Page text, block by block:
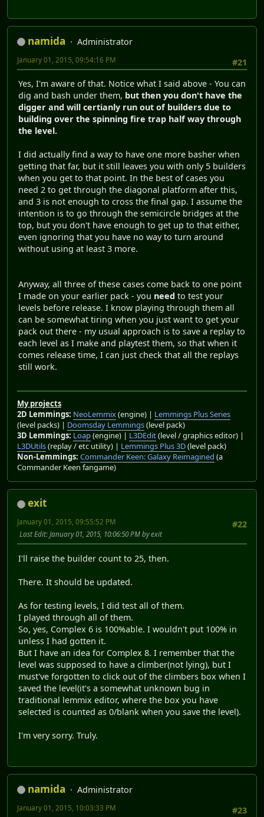
namida
Administrator
#21
January 01, 2015, 09:54:16 PM
Yes, I'm aware of that. Notice what I said above - You can
dig and bash under them, but then you don't have the
digger and will certianly run out of builders due to
building over the spinning fire trap half way through
the level.
I did actually find a way to have one more basher when
getting that far, but it still leaves you with only 5 builders
when you get to that point. In the best of cases you
need 2 to get through the diagonal platform after this,
and 3 is not enough to cross the final gap. I assume the
intention is to go through the semicircle bridges at the
top, but you don't have enough to get up to that either,
even ignoring that you have no way to turn around
without using at least 3 more.
Anyway, all three of these cases come back to one point
I made on your earlier pack - you need to test your
levels before release. I know playing through them all
can be somewhat tiring when you just want to get your
pack out there - my usual approach is to save a replay to
each level as I make and playtest them, so that when it
comes release time, I can just check that all the replays
still work.
My projects
2D Lemmings: NeoLemmix(engine) | Lemmings Plus Series
(level packs) | Doomsday Lemmings(level pack)
3D Lemmings: Loap(engine) | L3DEdit(level / graphics editor) |
L3DUtils(replay / etc utility) | Lemmings Plus 3D(level pack)
Non-Lemmings: Commander Keen: Galaxy Reimagined (a
Commander Keen fangame)
exit
#22
January 01, 2015, 09:55:52 PM
Last Edit: January 01, 2015, 10:06:50 PM by exit
I'll raise the builder count to 25, then.
There. It should be updated.
As for testing levels, I did test all of them.
I played through all of them.
So, yes, Complex 6 is 100%able. I wouldn't put 100% in
unless I had gotten it.
But I have an idea for Complex 8. I remember that the
level was supposed to have a climber(not lying), but I
must've forgotten to click out of the climbers box when I
saved the level(it's a somewhat unknown bug in
traditional lemmix editor, where the box you have
selected is counted as 0/blank when you save the level).
I'm very sorry. Truly.
namida
Administrator
#23
January 01, 2015, 10:03:33 PM